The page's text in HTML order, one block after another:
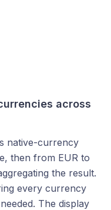
across
native-currency
then from EUR to
the result.
every currency
The display